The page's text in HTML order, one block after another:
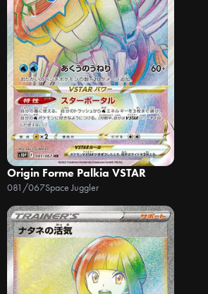
Origin Forme Palkia VSTAR
081/067Space Juggler